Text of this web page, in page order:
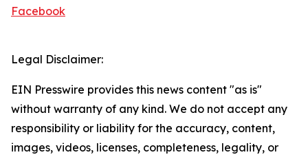
Facebook
Legal Disclaimer:
EIN Presswire provides this news content "as is"
without warranty of any kind. We do not accept any
responsibility or liability for the accuracy, content,
images, videos, licenses, completeness, legality, or